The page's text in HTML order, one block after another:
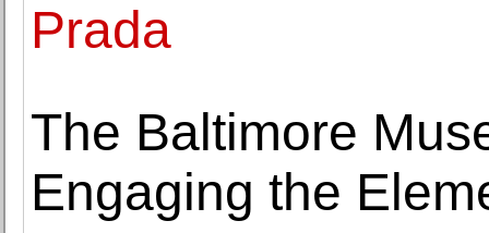
Prada
The Baltimore
Engaging the